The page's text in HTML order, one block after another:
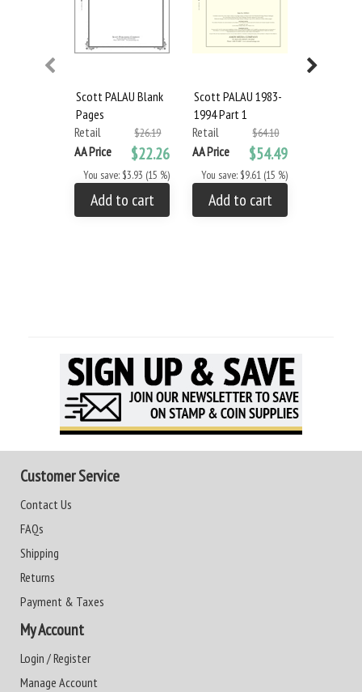
Scott PALAU Blank
Pages
Retail
$26.19
AA Price $22.26
You save: $3.93 (15 %)
Add to cart
Scott PALAU 1983-
1994 Part 1
Retail
$64.10
AA Price $54.49
You save: $9.61 (15 %)
Add to cart
Customer Service
Contact Us
FAQs
Shipping
Returns
Payment & Taxes
My Account
Login / Register
Manage Account